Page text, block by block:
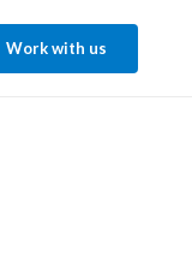
Work with us